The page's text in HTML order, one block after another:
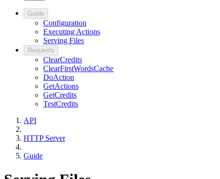
Guide
Configuration
Executing Actions
Serving Files
Requests
ClearCredits
ClearFirstWordsCache
DoAction
GetActions
GetCredits
TestCredits
API
HTTP Server
Guide